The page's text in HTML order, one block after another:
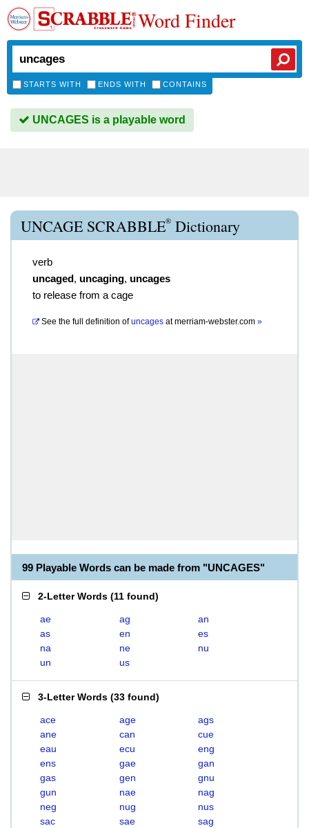
Word Finder
STARTS WITH ENDS WITH CONTAINS
UNCAGES is a playable word
UNCAGE SCRABBLE® Dictionary
verb
uncaged, uncaging, uncages
to release from a cage
See the full definition of uncages atmerriam-webster.com »
99 Playable Words can be made from "UNCAGES"
2-Letter Words (11 found)
ae ag
an
as
en
es
na
ne
nu
un
us
3-Letter Words (33 found)
ace age
ags
ane
can
cue
eau
ecu
eng
ens
gae
gan
gas
gen
gnu
gun
nae
nag
neg
nug
nus
sac
sae
sag